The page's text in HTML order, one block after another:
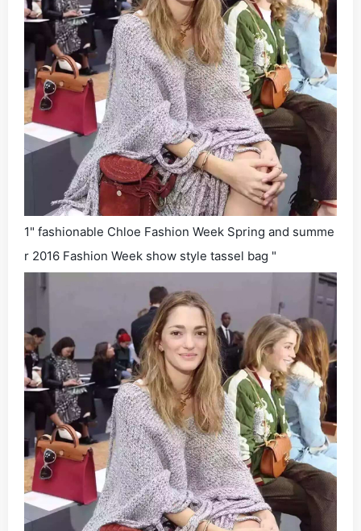
1" fashionable Chloe Fashion Week Spring and summe
r 2016 Fashion Week show style tassel bag "